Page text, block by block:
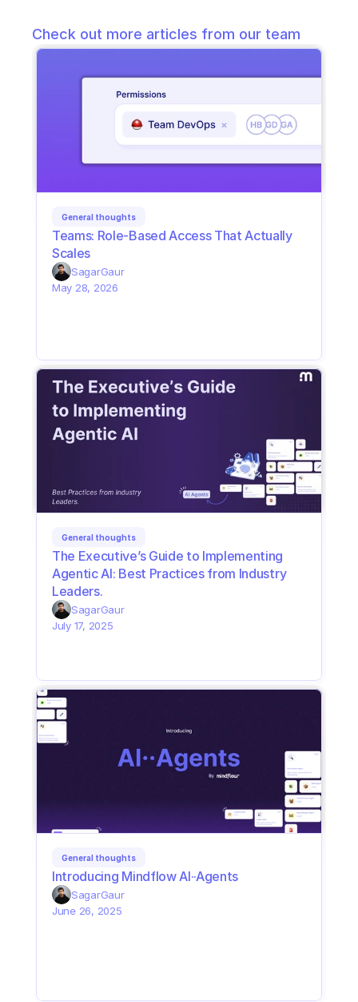
Check out more articles from our team
General thoughts
Teams: Role-Based Access That Actually
Scales
SagarGaur
May 28, 2026
General thoughts
The Executive’s Guide to Implementing
Agentic AI: Best Practices from Industry
Leaders.
SagarGaur
July 17, 2025
General thoughts
Introducing Mindflow AI··Agents
SagarGaur
June 26, 2025